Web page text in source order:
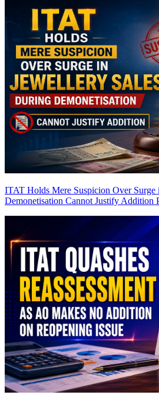
ITAT Holds Mere Suspicion Over Surge
Demonetisation Cannot Justify Addition